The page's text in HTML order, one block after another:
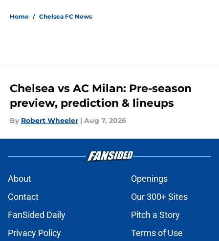
Home / Chelsea FC News
Chelsea vs AC Milan: Pre-season
preview, prediction & lineups
By Robert Wheeler | Aug 7, 2026
About
Openings
Contact
Our 300+ Sites
FanSided Daily
Pitch a Story
Privacy Policy
Terms of Use